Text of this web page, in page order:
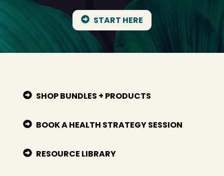
START HERE
SHOP BUNDLES + PRODUCTS
BOOK A HEALTH STRATEGY SESSION
RESOURCE LIBRARY